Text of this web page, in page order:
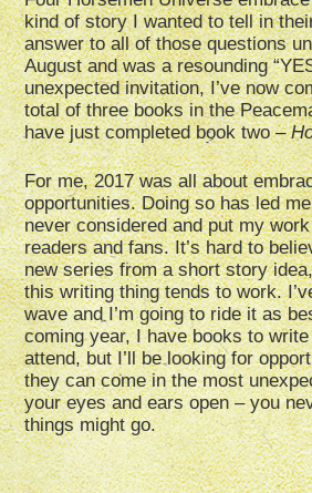
kind of story I wanted to tell in
answer to all of those questions
August and was a resounding
unexpected invitation, I’ve now
total of three books in the
have just completed book two –
For me, 2017 was all about
opportunities. Doing so has led
never considered and put my
readers and fans. It’s hard to
new series from a short story
this writing thing tends to work.
wave and I’m going to ride it as
coming year, I have books to
attend, but I’ll be looking for
they can come in the most
your eyes and ears open – you
things might go.